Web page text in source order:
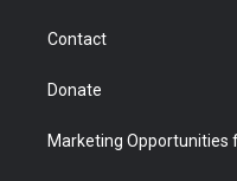
Contact
Donate
Marketing Opportunities